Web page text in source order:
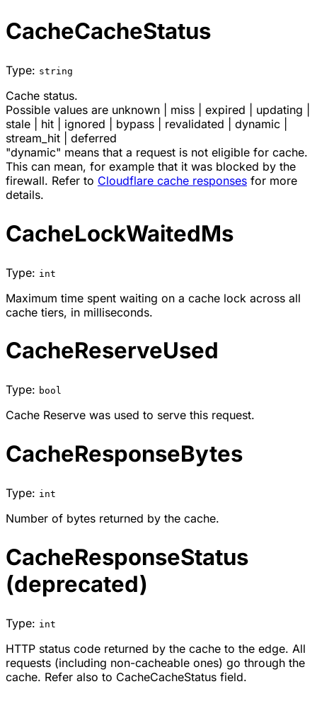
CacheCacheStatus
Type: string
Cache status.
Possible values are unknown miss expired updating
stale
hit ignored bypass revalidated dynamic
stream_hit
deferred
"dynamic" means that a request is not eligible for cache.
This can mean, for example that it was blocked by the
firewall. Refer to Cloudflare cache responses for more
details.
CacheLockWaitedMs
Type: int
Maximum time spent waiting on a cache lock across all
cache tiers, in milliseconds.
CacheReserveUsed
Type: bool
Cache Reserve was used to serve this request.
CacheResponseBytes
Type: int
Number of bytes returned by the cache.
CacheResponseStatus
(deprecated)
Type: int
HTTP status code returned by the cache to the edge. All
requests (including non-cacheable ones) go through the
cache. Refer also to CacheCacheStatus field.